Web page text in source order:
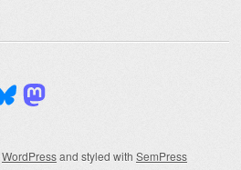
WordPressand styled with SemPress